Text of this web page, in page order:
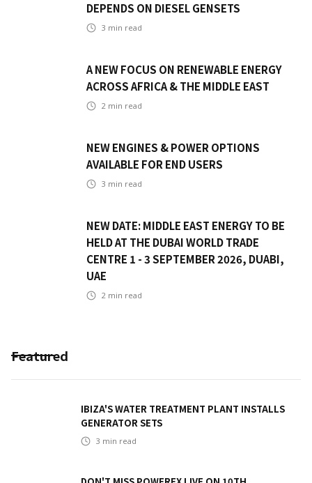
DEPENDS ON DIESEL GENSETS
3 min read
A NEW FOCUS ON RENEWABLE ENERGY
ACROSS AFRICA & THE MIDDLE EAST
2 min read
NEW ENGINES & POWER OPTIONS
AVAILABLE FOR END USERS
3 min read
NEW DATE: MIDDLE EAST ENERGY TO BE
HELD AT THE DUBAI WORLD TRADE
CENTRE 1 - 3 SEPTEMBER 2026, DUABI,
UAE
2 min read
Featured
IBIZA'S WATER TREATMENT PLANT INSTALLS
GENERATOR SETS
3 min read